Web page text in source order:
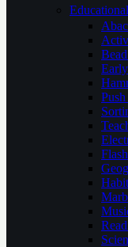
Educational